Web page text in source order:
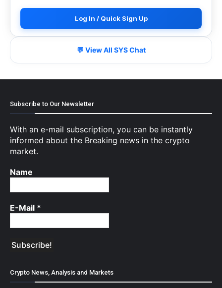
Log In / Quick Sign Up
💬 View All SYS Chat
Subscribe to Our Newsletter
With an e-mail subscription, you can be instantly
informed about the Breaking news in the crypto
market.
Name
E-Mail *
Crypto News, Analysis and Markets